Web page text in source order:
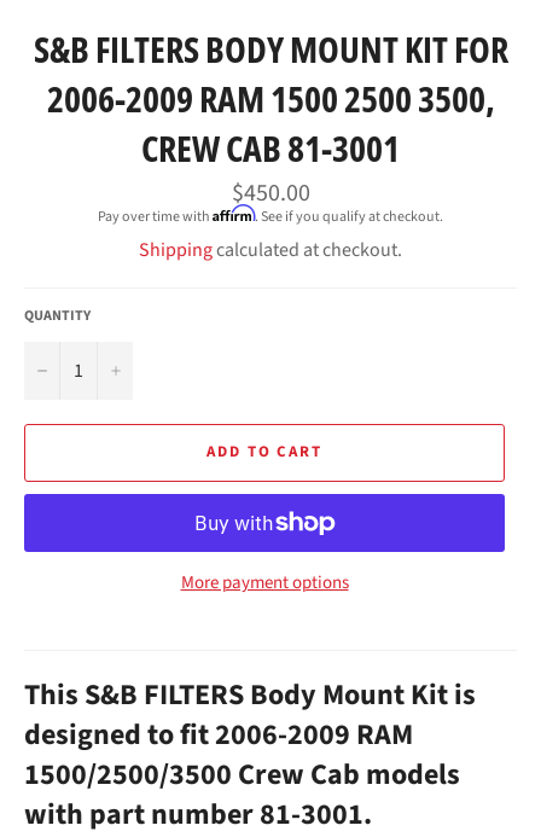
S&B FILTERS BODY MOUNT KIT FOR
2006-2009 RAM 1500 2500 3500,
CREW CAB 81-3001
Regular
price
$450.00
Pay over time with Affirm. See if you qualify at checkout.
Shippingcalculated at checkout.
QUANTITY
− +
ADD TO CART
More payment options
This S&B FILTERS Body Mount Kit is
designed to fit 2006-2009 RAM
1500/2500/3500 Crew Cab models
with part number 81-3001.